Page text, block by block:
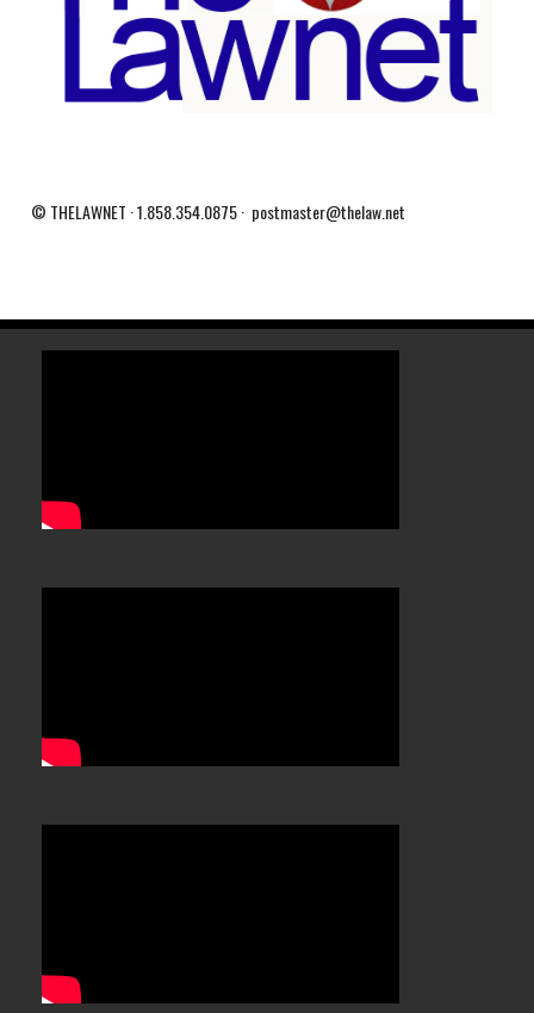
© THELAWNET · 1.858.354.0875 · postmaster@thelaw.net